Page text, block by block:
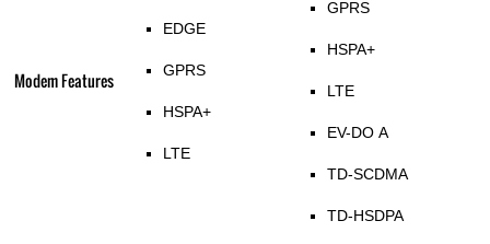
Modem Features
EDGE
GPRS
HSPA+
LTE
GPRS
HSPA+
LTE
EV-DO A
TD-SCDMA
TD-HSDPA